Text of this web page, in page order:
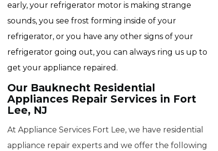
early, your refrigerator motor is making strange
sounds, you see frost forming inside of your
refrigerator, or you have any other signs of your
refrigerator going out, you can always ring us up to
get your appliance repaired.
Our Bauknecht Residential
Appliances Repair Services in Fort
Lee, NJ
At Appliance Services Fort Lee, we have residential
appliance repair experts and we offer the following